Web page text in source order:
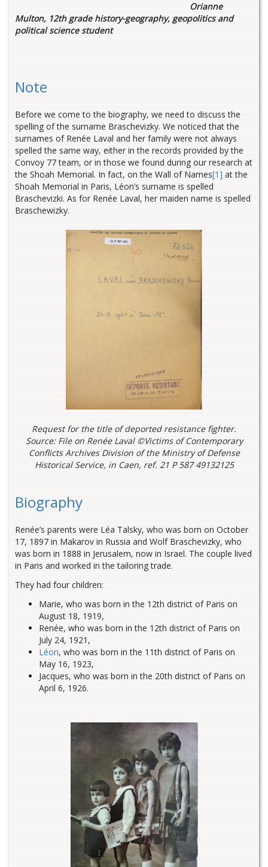
Orianne
Multon, 12th grade history-geography, geopolitics and
political science student
Note
Before we come to the biography, we need to discuss the
spelling of the surname Braschevizky. We noticed that the
surnames of Renée Laval and her family were not always
spelled the same way, either in the records provided by the
Convoy 77 team, or in those we found during our research at
the Shoah Memorial. In fact, on the Wall of Names[1] at the
Shoah Memorial in Paris, Léon’s surname is spelled
Braschevizki. As for Renée Laval, her maiden name is spelled
Braschewizky.
Request for the title of deported resistance fighter.
Source: File on Renée Laval ©Victims of Contemporary
Conflicts Archives Division of the Ministry of Defense
Historical Service, in Caen, ref. 21 P 587 49132125
Biography
Renée’s parents were Léa Talsky, who was born on October
17, 1897 in Makarov in Russia and Wolf Braschevizky, who
was born in 1888 in Jerusalem, now in Israel. The couple lived
in Paris and worked in the tailoring trade.
They had four children:
Marie, who was born in the 12th district of Paris on
August 18, 1919,
Renée, who was born in the 12th district of Paris on
July 24, 1921,
Léon, who was born in the 11th district of Paris on
May 16, 1923,
Jacques, who was born in the 20th district of Paris on
April 6, 1926.